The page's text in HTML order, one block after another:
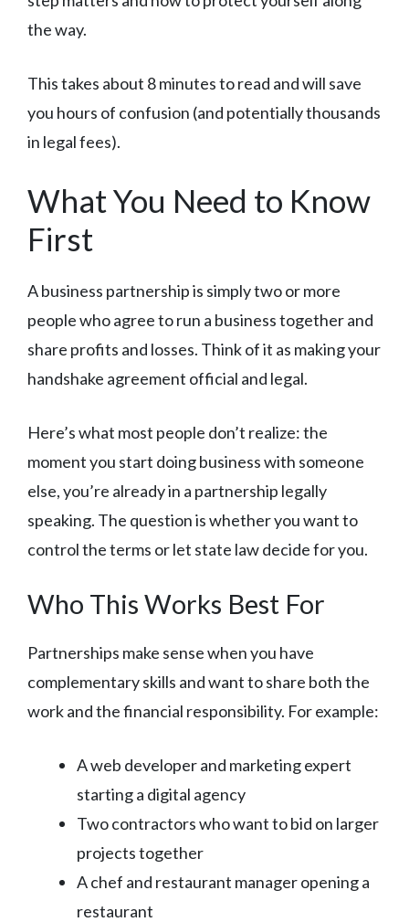
the way.
This takes about 8 minutes to read and will save
you hours of confusion (and potentially thousands
in legal fees).
What You Need to Know
First
A business partnership is simply two or more
people who agree to run a business together and
share profits and losses. Think of it as making your
handshake agreement official and legal.
Here’s what most people don’t realize: the
moment you start doing business with someone
else, you’re already in a partnership legally
speaking. The question is whether you want to
control the terms or let state law decide for you.
Who This Works Best For
Partnerships make sense when you have
complementary skills and want to share both the
work and the financial responsibility. For example:
A web developer and marketing expert
starting a digital agency
Two contractors who want to bid on larger
projects together
A chef and restaurant manager opening a
restaurant